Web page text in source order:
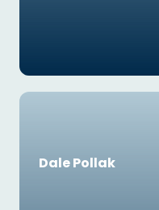
Dale Pollak